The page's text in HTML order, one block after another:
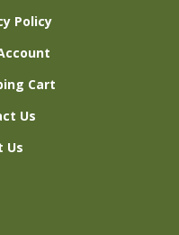
Policy
Cart
Us
Us